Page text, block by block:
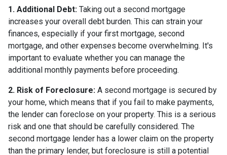
1. Additional Debt: Taking out a second mortgage
increases your overall debt burden. This can strain your
finances, especially if your first mortgage, second
mortgage, and other expenses become overwhelming. It's
important to evaluate whether you can manage the
additional monthly payments before proceeding.
2. Risk of Foreclosure: A second mortgage is secured by
your home, which means that if you fail to make payments,
the lender can foreclose on your property. This is a serious
risk and one that should be carefully considered. The
second mortgage lender has a lower claim on the property
than the primary lender, but foreclosure is still a potential